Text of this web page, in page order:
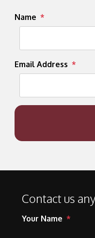
Name
Email Address
Submit
Contact us
Your Name